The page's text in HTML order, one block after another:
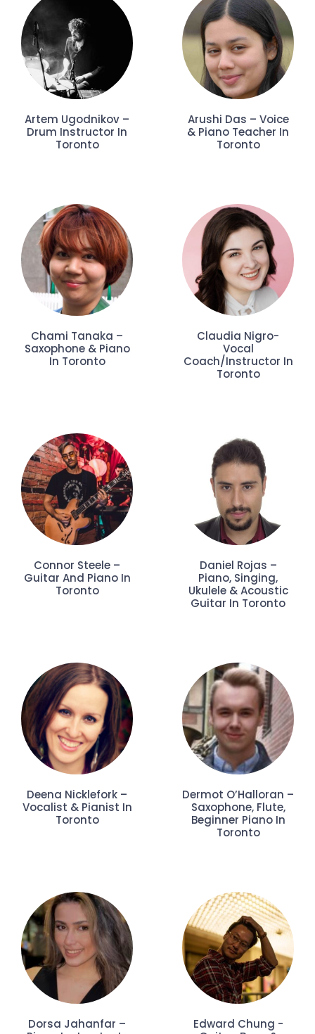
Artem Ugodnikov –
Drum Instructor In
Toronto
Arushi Das – Voice
& Piano Teacher In
Toronto
Chami Tanaka –
Saxophone & Piano
In Toronto
Claudia Nigro-
Vocal
Coach/Instructor In
Toronto
Connor Steele –
Guitar And Piano In
Toronto
Daniel Rojas –
Piano, Singing,
Ukulele & Acoustic
Guitar In Toronto
Deena Nicklefork –
Vocalist & Pianist In
Toronto
Dermot O’Halloran –
Saxophone, Flute,
Beginner Piano In
Toronto
Dorsa Jahanfar –
Edward Chung -